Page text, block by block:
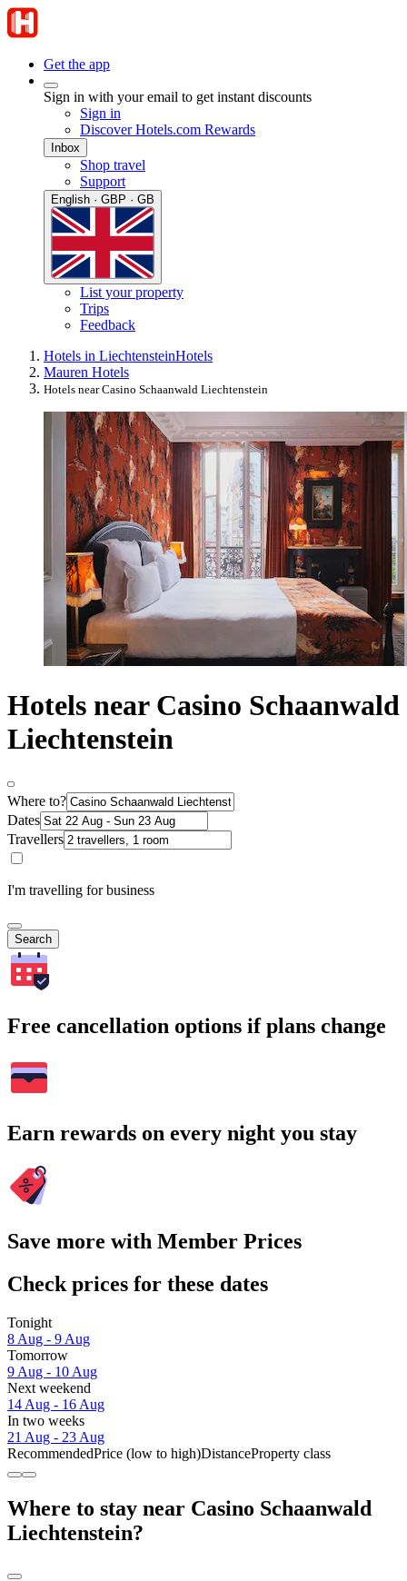
Get the app
Sign in with your email to get instant discounts
Sign in
Discover Hotels.com Rewards
Inbox
Shop travel
Support
English · GBP · GB
List your property
Trips
Feedback
Hotels in LiechtensteinHotels
Mauren Hotels
Hotels near Casino Schaanwald Liechtenstein
Hotels near Casino Schaanwald
Liechtenstein
Where to?
Dates
Travellers
I'm travelling for business
Search
Free cancellation options if plans change
Earn rewards on every night you stay
Save more with Member Prices
Check prices for these dates
Tonight
8 Aug - 9 Aug
Tomorrow
9 Aug - 10 Aug
Next weekend
14 Aug - 16 Aug
In two weeks
21 Aug - 23 Aug
RecommendedPrice (low to high)DistanceProperty class
Where to stay near Casino Schaanwald
Liechtenstein?